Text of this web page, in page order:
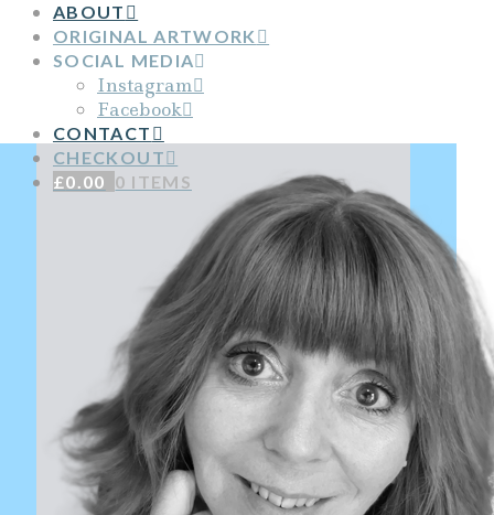
ABOUT
ORIGINAL ARTWORK
SOCIAL MEDIA
Instagram
Facebook
CONTACT
CHECKOUT
£0.00 0 ITEMS